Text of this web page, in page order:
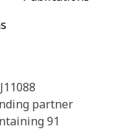
partner
91